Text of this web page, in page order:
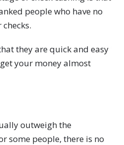
people who have no
they are quick and easy
your money almost
outweigh the
some people, there is no